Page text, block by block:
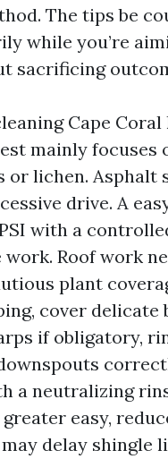
The tips be
while you’re
sacrificing
Cape Coral
mainly focuses
or lichen. Asphalt
drive. A
with a
Roof work
plant
cover delicate
if obligatory,
a neutralizing
easy,
delay shingle